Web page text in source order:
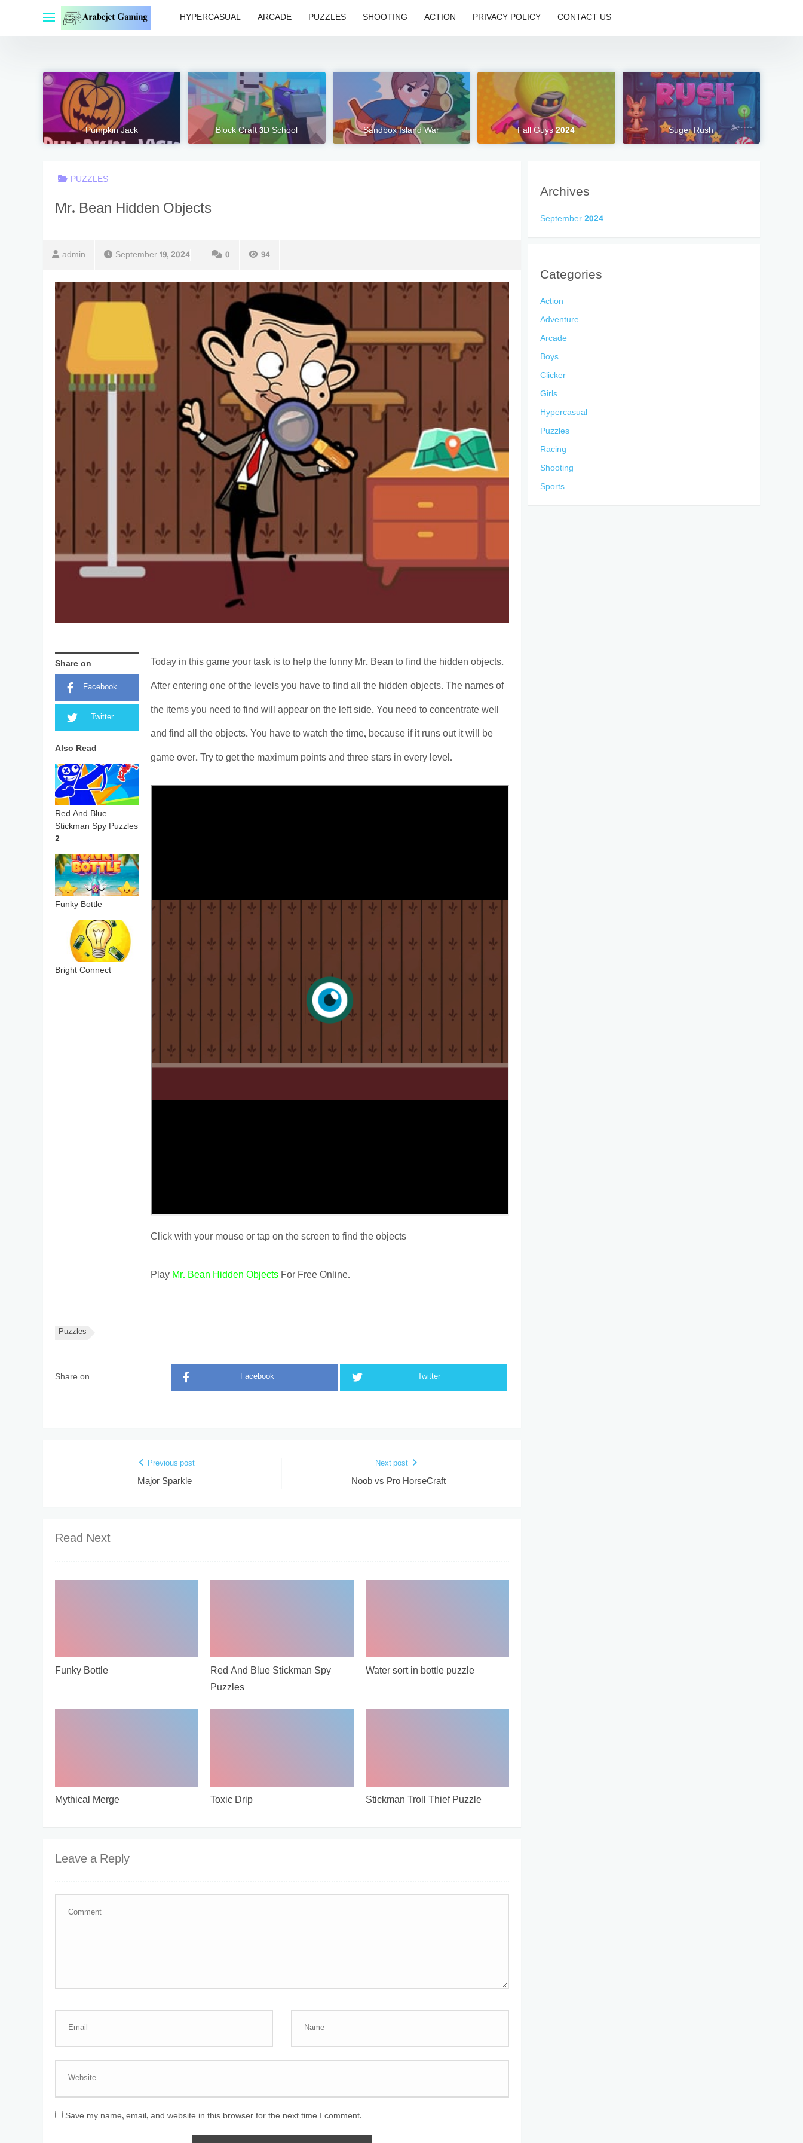
HYPERCASUAL ARCADE PUZZLES SHOOTING ACTION PRIVACY POLICY CONTACT US
Pumpkin Jack Block Craft 3D School Sandbox Island War Fall Guys 2024 Suger Rush
PUZZLES
Mr. Bean Hidden Objects
admin September 19, 2024 0 94
Share on
Facebook
Twitter
Also Read
Red And Blue
Stickman Spy Puzzles
2
Funky Bottle
Bright Connect
Today in this game your task is to help the funny Mr. Bean to find the hidden objects.
After entering one of the levels you have to find all the hidden objects. The names of
the items you need to find will appear on the left side. You need to concentrate well
and find all the objects. You have to watch the time, because if it runs out it will be
game over. Try to get the maximum points and three stars in every level.
Click with your mouse or tap on the screen to find the objects
PlayMr. Bean Hidden ObjectsFor Free Online.
Puzzles
Share on Facebook Twitter
Previous post
Major Sparkle
Next post
Noob vs Pro HorseCraft
Read Next
Funky Bottle
Red And Blue Stickman Spy
Puzzles
Water sort in bottle puzzle
Mythical Merge Toxic Drip Stickman Troll Thief Puzzle
Leave a Reply
Save my name, email, and website in this browser for the next time I comment.
Archives
September 2024
Categories
Action
Adventure
Arcade
Boys
Clicker
Girls
Hypercasual
Puzzles
Racing
Shooting
Sports